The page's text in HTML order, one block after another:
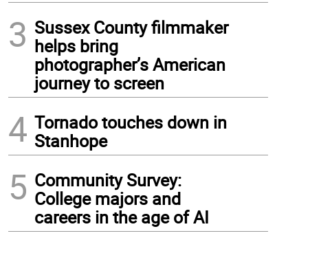
3 Sussex County filmmaker
helps bring
photographer’s American
journey to screen
4 Tornado touches down in
Stanhope
5 Community Survey:
College majors and
careers in the age of AI